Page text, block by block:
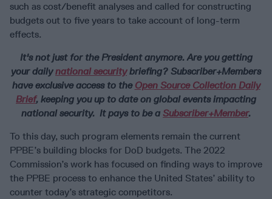
such as cost/benefit analyses and called for constructing
budgets out to five years to take account of long-term
effects.
It's not just for the President anymore. Are you getting
your dailynational securitybriefing? Subscriber+Members
have exclusive access to the Open Source Collection Daily
Brief, keeping you up to date on global events impacting
national security. It pays to be a Subscriber+Member.
To this day, such program elements remain the current
PPBE’s building blocks for DoD budgets. The 2022
Commission’s work has focused on finding ways to improve
the PPBE process to enhance the United States’ ability to
counter today’s strategic competitors.